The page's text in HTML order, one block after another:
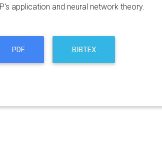
application and neural network theory.
PDF BIBTEX